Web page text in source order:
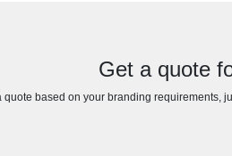
Get a quote
quote based on your branding requirements,